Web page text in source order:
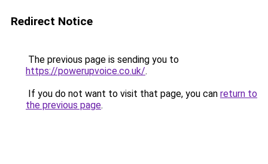
Redirect Notice
The previous page is sending you to
https://powerupvoice.co.uk/.
If you do not want to visit that page, you can return to
the previous page.